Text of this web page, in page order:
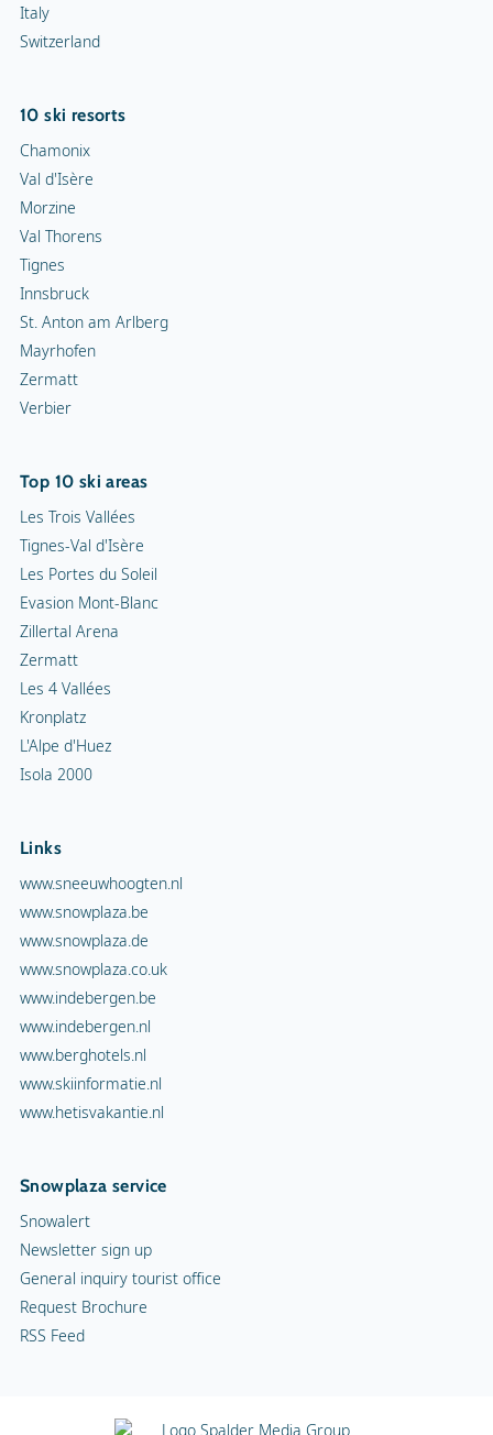
Italy
Switzerland
10 ski resorts
Chamonix
Val d'Isère
Morzine
Val Thorens
Tignes
Innsbruck
St. Anton am Arlberg
Mayrhofen
Zermatt
Verbier
Top 10 ski areas
Les Trois Vallées
Tignes-Val d'Isère
Les Portes du Soleil
Evasion Mont-Blanc
Zillertal Arena
Zermatt
Les 4 Vallées
Kronplatz
L'Alpe d'Huez
Isola 2000
Links
www.sneeuwhoogten.nl
www.snowplaza.be
www.snowplaza.de
www.snowplaza.co.uk
www.indebergen.be
www.indebergen.nl
www.berghotels.nl
www.skiinformatie.nl
www.hetisvakantie.nl
Snowplaza service
Snowalert
Newsletter sign up
General inquiry tourist office
Request Brochure
RSS Feed